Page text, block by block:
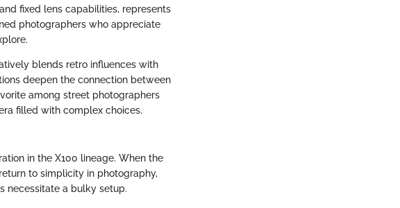
fixed lens capabilities, represents
photographers who appreciate
blends retro influences with
deepen the connection between
among street photographers
filled with complex choices.
in the X100 lineage. When the
to simplicity in photography,
necessitate a bulky setup.